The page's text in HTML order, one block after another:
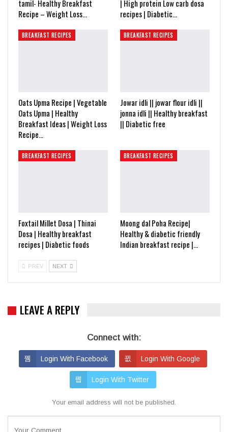
tamil- Healthy Breakfast
Recipe – Weight Loss…
| High protein Low carb dosa
recipes | Diabetic…
BREAKFAST RECIPES
Oats Upma Recipe | Vegetable
Oats Upma | Healthy
Breakfast Ideas | Weight Loss
Recipe…
BREAKFAST RECIPES
Jowar idli || jowar flour idli ||
jonna idli || Healthy breakfast
|| Diabetic free
BREAKFAST RECIPES
Foxtail Millet Dosa | Thinai
Dosa | Healthy breakfast
recipes | Diabetic foods
BREAKFAST RECIPES
Moong dal Poha Recipe|
Healthy & diabetic friendly
Indian breakfast recipe |…
PREV NEXT
LEAVE A REPLY
Connect with:
Login With Facebook Login With Google
Login With Twitter
Your email address will not be published.